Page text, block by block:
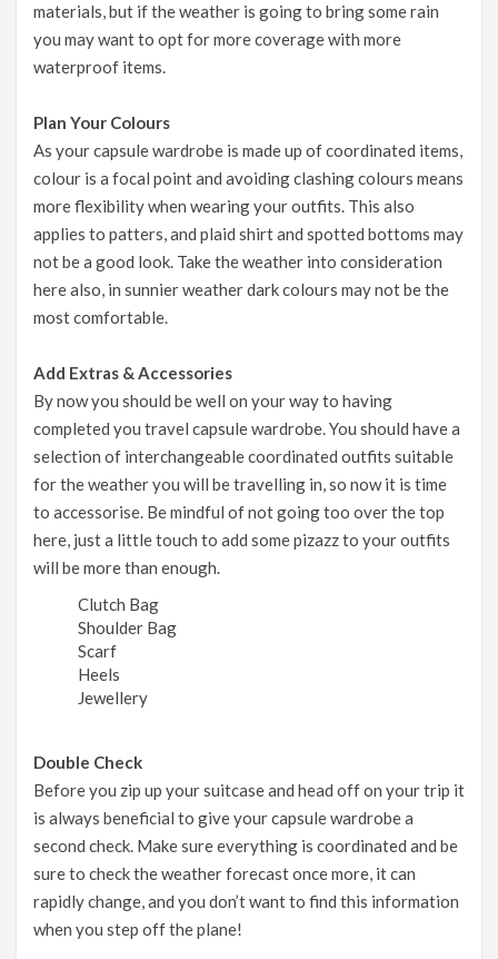
materials, but if the weather is going to bring some rain
you may want to opt for more coverage with more
waterproof items.
Plan Your Colours
As your capsule wardrobe is made up of coordinated items,
colour is a focal point and avoiding clashing colours means
more flexibility when wearing your outfits. This also
applies to patters, and plaid shirt and spotted bottoms may
not be a good look. Take the weather into consideration
here also, in sunnier weather dark colours may not be the
most comfortable.
Add Extras & Accessories
By now you should be well on your way to having
completed you travel capsule wardrobe. You should have a
selection of interchangeable coordinated outfits suitable
for the weather you will be travelling in, so now it is time
to accessorise. Be mindful of not going too over the top
here, just a little touch to add some pizazz to your outfits
will be more than enough.
Clutch Bag
Shoulder Bag
Scarf
Heels
Jewellery
Double Check
Before you zip up your suitcase and head off on your trip it
is always beneficial to give your capsule wardrobe a
second check. Make sure everything is coordinated and be
sure to check the weather forecast once more, it can
rapidly change, and you don’t want to find this information
when you step off the plane!